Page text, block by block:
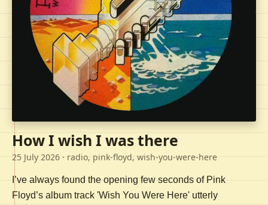
How I wish I was there
25 July 2026 · radio, pink-floyd, wish-you-were-here
I’ve always found the opening few seconds of Pink
Floyd’s album track 'Wish You Were Here' utterly